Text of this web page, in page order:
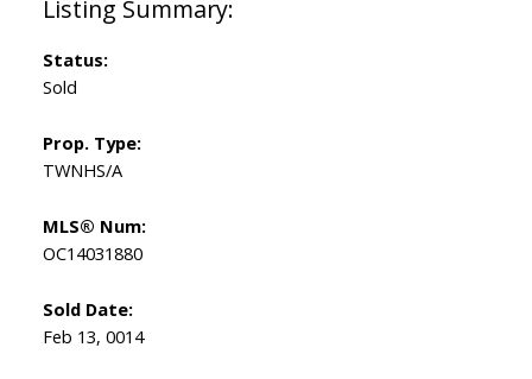
Status:
Sold
Prop. Type:
TWNHS/A
MLS® Num:
OC14031880
Sold Date:
Feb 13, 0014